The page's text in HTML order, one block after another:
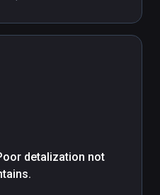
scale Play
detalization not